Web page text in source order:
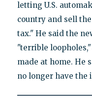
letting U.S.
country and sell
tax." He said the
"terrible
made at home. He
no longer have the